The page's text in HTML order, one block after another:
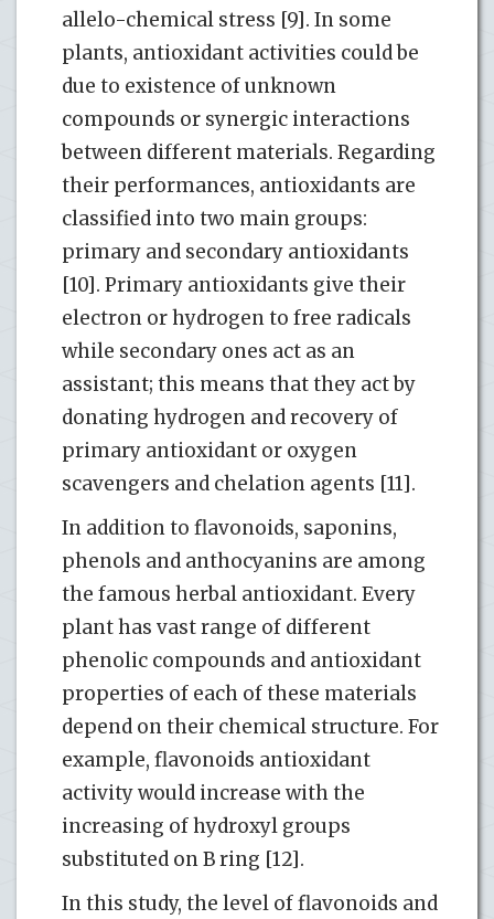
allelo-chemical stress [9]. In some
plants, antioxidant activities could be
due to existence of unknown
compounds or synergic interactions
between different materials. Regarding
their performances, antioxidants are
classified into two main groups:
primary and secondary antioxidants
[10]. Primary antioxidants give their
electron or hydrogen to free radicals
while secondary ones act as an
assistant; this means that they act by
donating hydrogen and recovery of
primary antioxidant or oxygen
scavengers and chelation agents [11].
In addition to flavonoids, saponins,
phenols and anthocyanins are among
the famous herbal antioxidant. Every
plant has vast range of different
phenolic compounds and antioxidant
properties of each of these materials
depend on their chemical structure. For
example, flavonoids antioxidant
activity would increase with the
increasing of hydroxyl groups
substituted on B ring [12].
In this study, the level of flavonoids and